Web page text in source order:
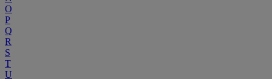
O
P
Q
R
S
T
U